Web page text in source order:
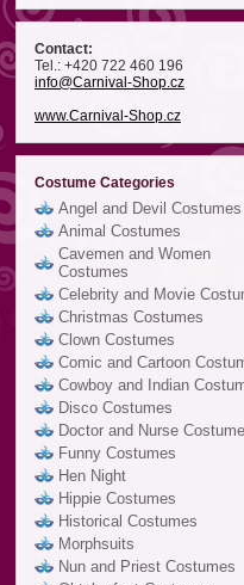
Contact:
Tel.: +420 722 460 196
info@Carnival-Shop.cz
www.Carnival-Shop.cz
Costume Categories
Angel and Devil Costumes
Animal Costumes
Cavemen and Women
Costumes
Celebrity and Movie
Christmas Costumes
Clown Costumes
Comic and Cartoon
Cowboy and Indian
Disco Costumes
Doctor and Nurse
Funny Costumes
Hen Night
Hippie Costumes
Historical Costumes
Morphsuits
Nun and Priest Costumes